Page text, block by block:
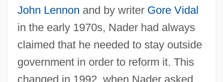
John Lennon and by writer Gore Vidal
in the early 1970s, Nader had always
claimed that he needed to stay outside
government in order to reform it. This
changed in 1992, when Nader asked